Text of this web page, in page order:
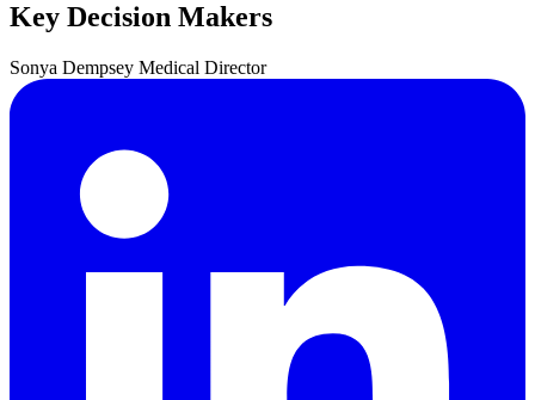
Key Decision Makers
Sonya Dempsey Medical Director